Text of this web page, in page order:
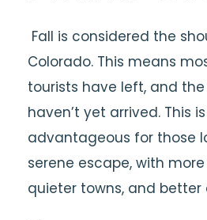
Fall is considered the
Colorado. This means
tourists have left, and
haven’t yet arrived. This
advantageous for those
serene escape, with
quieter towns, and better